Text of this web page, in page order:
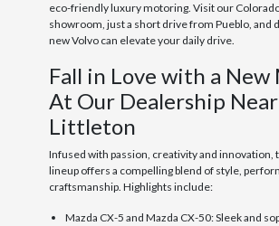
eco-friendly luxury motoring. Visit our
showroom, just a short drive from Pueblo, and
new Volvo can elevate your daily drive.
Fall in Love with a New
At Our Dealership Near
Littleton
Infused with passion, creativity and innovation,
lineup offers a compelling blend of style,
craftsmanship. Highlights include:
Mazda CX-5 and Mazda CX-50: Sleek and